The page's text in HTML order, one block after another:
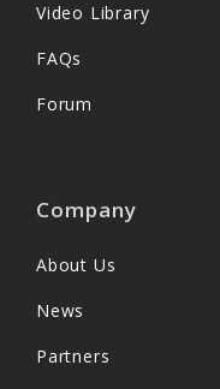
Video Library
FAQs
Forum
Company
About Us
News
Partners